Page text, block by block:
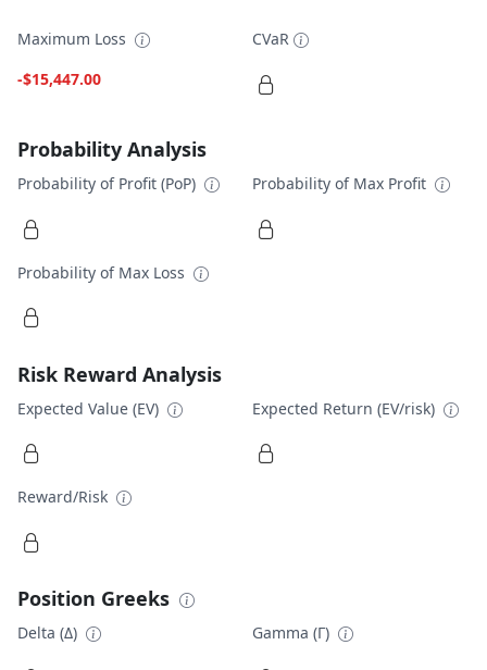
Maximum Loss
-$15,447.00
CVaR
Probability Analysis
Probability of Profit (PoP) Probability of Max Profit
Probability of Max Loss
Risk Reward Analysis
Expected Value (EV) Expected Return (EV/risk)
Reward/Risk
Position Greeks
Delta (Δ) Gamma (Γ)